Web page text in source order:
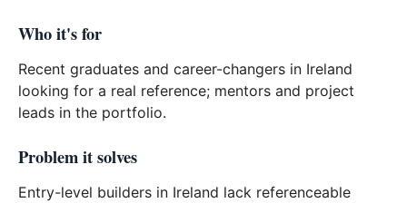
Who it's for
Recent graduates and career-changers in Ireland
looking for a real reference; mentors and project
leads in the portfolio.
Problem it solves
Entry-level builders in Ireland lack referenceable